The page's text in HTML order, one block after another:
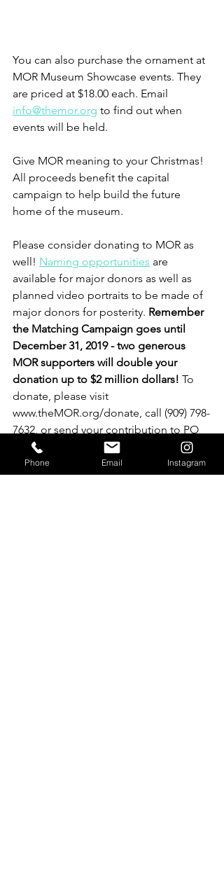
You can also purchase the ornament at
MOR Museum Showcase events. They
are priced at $18.00 each. Email
info@themor.org to find out when
events will be held.
Give MOR meaning to your Christmas!
All proceeds benefit the capital
campaign to help build the future
home of the museum.
Please consider donating to MOR as
well! Naming opportunities are
available for major donors as well as
planned video portraits to be made of
major donors for posterity. Remember
the Matching Campaign goes until
December 31, 2019 - two generous
MOR supporters will double your
donation up to $2 million dollars! To
donate, please visit
www.theMOR.org/donate, call (909) 798-
7632, or send your contribution to PO
Box 470, Redlands, CA 92373.
Phone Email Instagram